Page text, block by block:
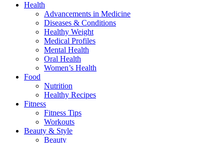
Health
Advancements in Medicine
Diseases & Conditions
Healthy Weight
Medical Profiles
Mental Health
Oral Health
Women’s Health
Food
Nutrition
Healthy Recipes
Fitness
Fitness Tips
Workouts
Beauty & Style
Beauty